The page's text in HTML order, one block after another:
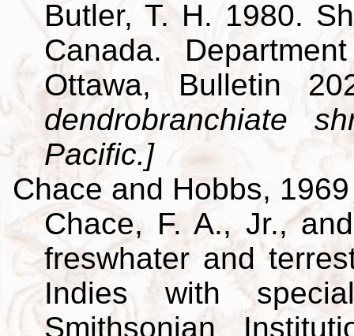
Butler, T. H. 1980.
Canada.
Ottawa, Bulletin
dendrobranchiate
Pacific.]
Chace and Hobbs, 1969
Chace, F. A., Jr.,
freswhater and
Indies with
Smithsonian